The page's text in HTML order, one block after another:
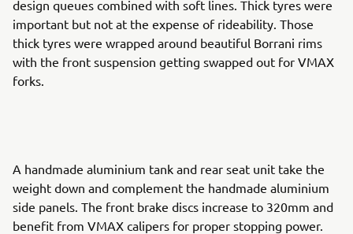
design queues combined with soft lines. Thick tyres were
important but not at the expense of rideability. Those
thick tyres were wrapped around beautiful Borrani rims
with the front suspension getting swapped out for VMAX
forks.
A handmade aluminium tank and rear seat unit take the
weight down and complement the handmade aluminium
side panels. The front brake discs increase to 320mm and
benefit from VMAX calipers for proper stopping power.